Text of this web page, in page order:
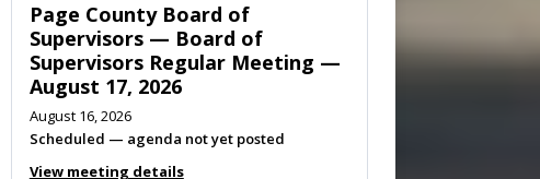
Town of Shenandoah Town
Council — Town Council
Meeting — August 11, 2026
August 10, 2026
Meeting listed
View meeting details